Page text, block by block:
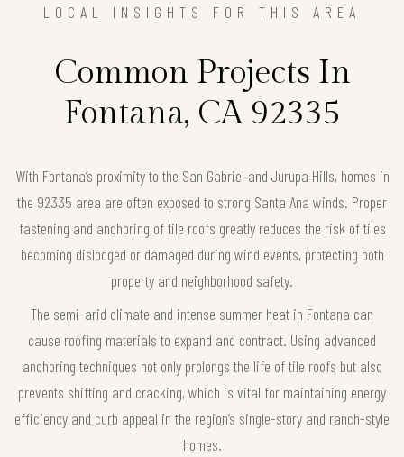
LOCAL INSIGHTS FOR THIS AREA
Common Projects In
Fontana, CA 92335
With Fontana’s proximity to the San Gabriel and Jurupa Hills, homes in
the 92335 area are often exposed to strong Santa Ana winds. Proper
fastening and anchoring of tile roofs greatly reduces the risk of tiles
becoming dislodged or damaged during wind events, protecting both
property and neighborhood safety.
The semi-arid climate and intense summer heat in Fontana can
cause roofing materials to expand and contract. Using advanced
anchoring techniques not only prolongs the life of tile roofs but also
prevents shifting and cracking, which is vital for maintaining energy
efficiency and curb appeal in the region’s single-story and ranch-style
homes.